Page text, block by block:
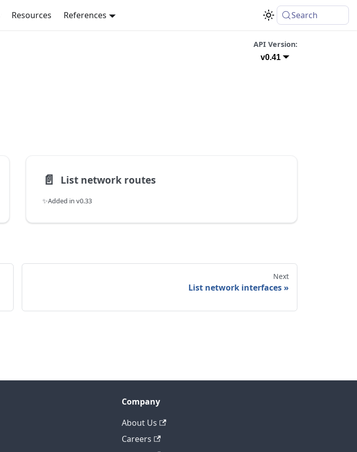
Resources References Search
API Version:
v0.41
📄️ List network routes
✨Added in v0.33
Next
List network interfaces
Company
About Us
Careers